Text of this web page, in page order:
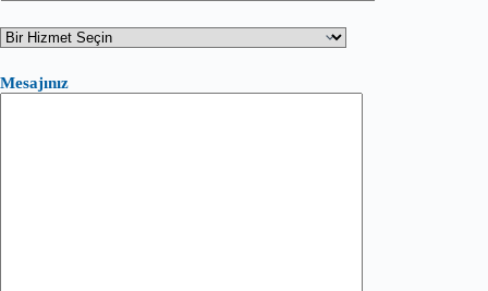
Mesajınız